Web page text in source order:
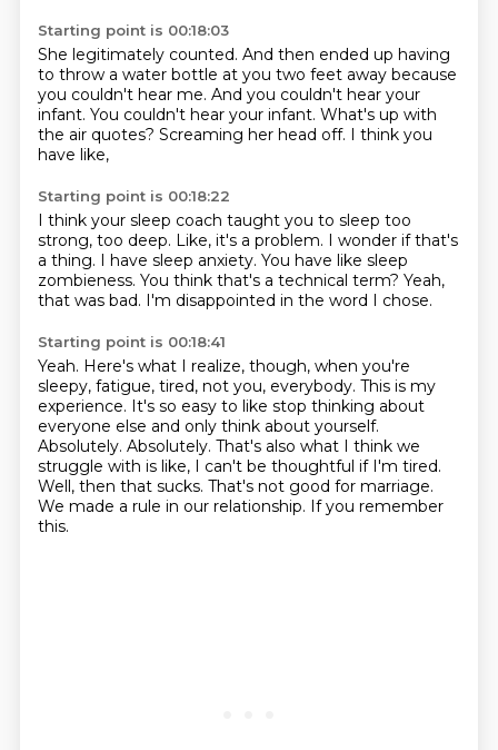
Starting point is 00:18:03
She legitimately counted. And then ended up having
to throw a water bottle at you two feet away because
you couldn't hear me. And you couldn't hear your
infant. You couldn't hear your infant. What's up with
the air quotes? Screaming her head off. I think you
have like,
Starting point is 00:18:22
I think your sleep coach taught you to sleep too
strong, too deep. Like, it's a problem. I wonder if that's
a thing. I have sleep anxiety. You have like sleep
zombieness. You think that's a technical term? Yeah,
that was bad. I'm disappointed in the word I chose.
Starting point is 00:18:41
Yeah. Here's what I realize, though, when you're
sleepy, fatigue, tired, not you, everybody. This is my
experience. It's so easy to like stop thinking about
everyone else and only think about yourself.
Absolutely. Absolutely. That's also what I think we
struggle with is like, I can't be thoughtful if I'm tired.
Well, then that sucks. That's not good for marriage.
We made a rule in our relationship. If you remember
this.